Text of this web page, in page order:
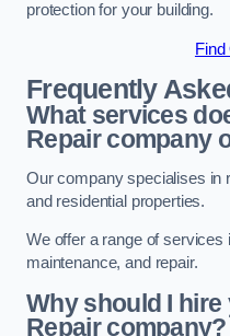
protection for your building.
Find
Frequently
What services
Repair company
Our company specialises in
and residential properties.
We offer a range of services
maintenance, and repair.
Why should I
Repair company?